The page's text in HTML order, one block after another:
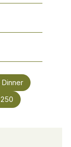
Dinner
250